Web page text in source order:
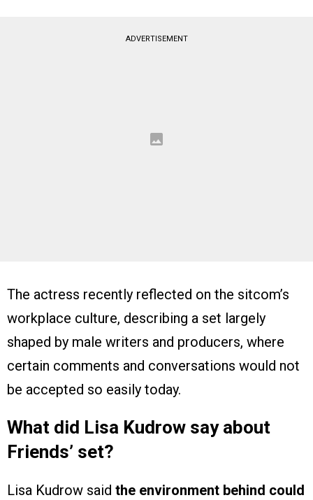
ADVERTISEMENT
The actress recently reflected on the sitcom’s
workplace culture, describing a set largely
shaped by male writers and producers, where
certain comments and conversations would not
be accepted so easily today.
What did Lisa Kudrow say about
Friends’ set?
Lisa Kudrow said the environment behind could